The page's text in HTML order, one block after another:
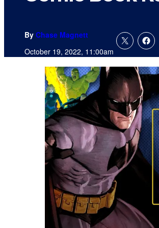
By Chase Magnett
October 19, 2022, 11:00am